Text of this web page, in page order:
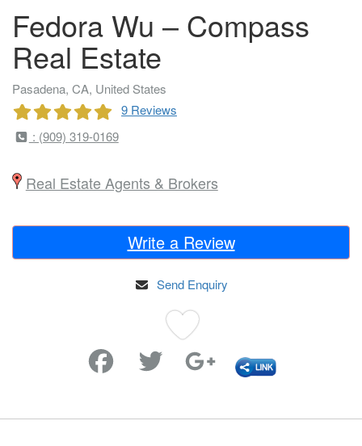
Fedora Wu – Compass
Real Estate
Pasadena, CA, United States
9 Reviews
: (909) 319-0169
Real Estate Agents & Brokers
Write a Review
Send Enquiry